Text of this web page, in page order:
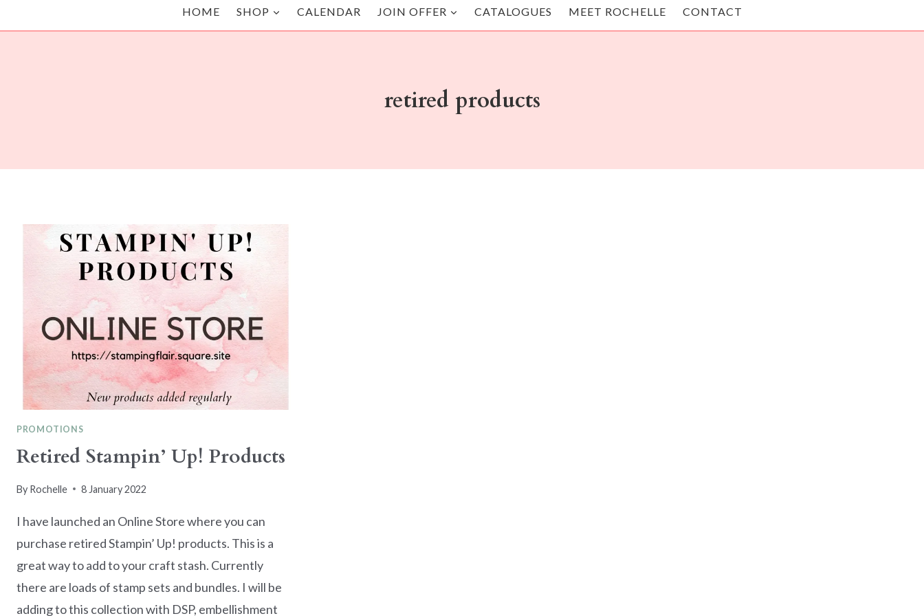
HOME SHOP CALENDAR JOIN OFFER CATALOGUES MEET ROCHELLE CONTACT
retired products
PROMOTIONS
Retired Stampin’ Up! Products
By Rochelle 8 January 2022
I have launched an Online Store where you can
purchase retired Stampin’ Up! products. This is a
great way to add to your craft stash. Currently
there are loads of stamp sets and bundles. I will be
adding to this collection with DSP, embellishment